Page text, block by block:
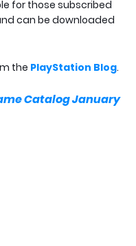
for those subscribed
can be downloaded
the PlayStation Blog.
Catalog January